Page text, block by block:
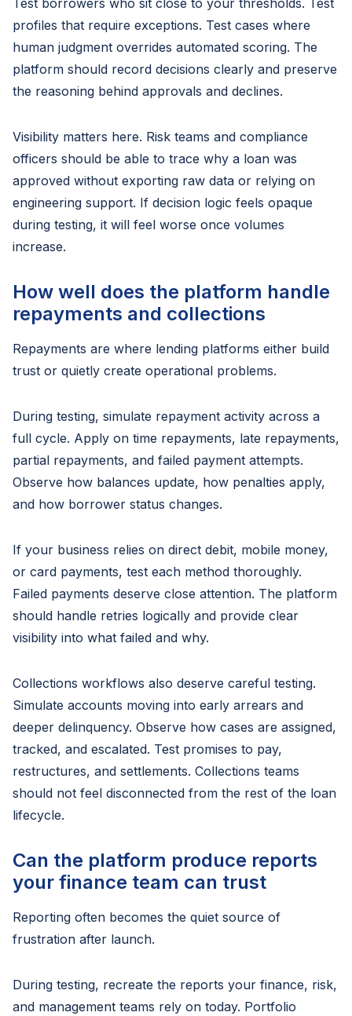
Test borrowers who sit close to your thresholds. Test
profiles that require exceptions. Test cases where
human judgment overrides automated scoring. The
platform should record decisions clearly and preserve
the reasoning behind approvals and declines.
Visibility matters here. Risk teams and compliance
officers should be able to trace why a loan was
approved without exporting raw data or relying on
engineering support. If decision logic feels opaque
during testing, it will feel worse once volumes
increase.
How well does the platform handle
repayments and collections
Repayments are where lending platforms either build
trust or quietly create operational problems.
During testing, simulate repayment activity across a
full cycle. Apply on time repayments, late repayments,
partial repayments, and failed payment attempts.
Observe how balances update, how penalties apply,
and how borrower status changes.
If your business relies on direct debit, mobile money,
or card payments, test each method thoroughly.
Failed payments deserve close attention. The platform
should handle retries logically and provide clear
visibility into what failed and why.
Collections workflows also deserve careful testing.
Simulate accounts moving into early arrears and
deeper delinquency. Observe how cases are assigned,
tracked, and escalated. Test promises to pay,
restructures, and settlements. Collections teams
should not feel disconnected from the rest of the loan
lifecycle.
Can the platform produce reports
your finance team can trust
Reporting often becomes the quiet source of
frustration after launch.
During testing, recreate the reports your finance, risk,
and management teams rely on today. Portfolio